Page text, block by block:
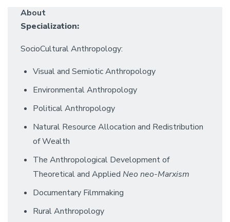
About
Specialization:
SocioCultural Anthropology:
Visual and Semiotic Anthropology
Environmental Anthropology
Political Anthropology
Natural Resource Allocation and Redistribution
of Wealth
The Anthropological Development of
Theoretical and Applied Neo neo-Marxism
Documentary Filmmaking
Rural Anthropology